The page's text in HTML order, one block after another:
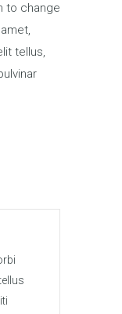
to change
tellus,